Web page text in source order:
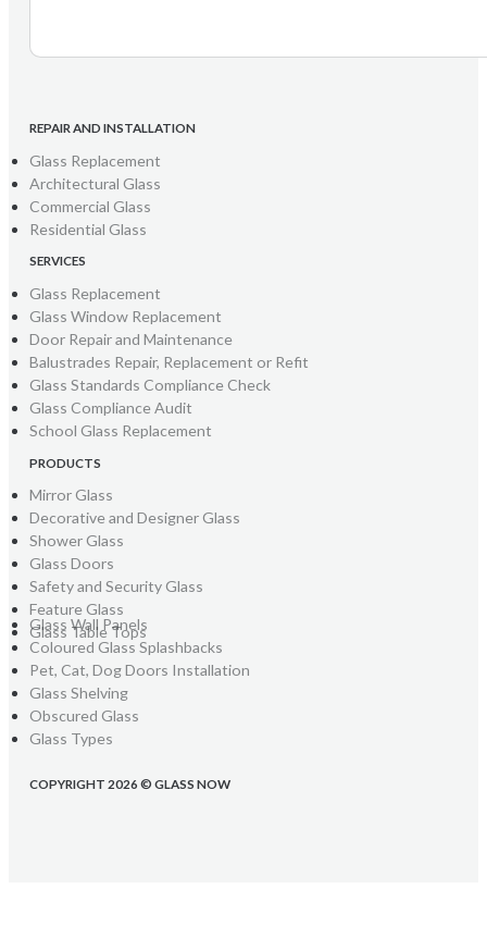
REPAIR AND INSTALLATION
Glass Replacement
Architectural Glass
Commercial Glass
Residential Glass
SERVICES
Glass Replacement
Glass Window Replacement
Door Repair and Maintenance
Balustrades Repair, Replacement or Refit
Glass Standards Compliance Check
Glass Compliance Audit
School Glass Replacement
PRODUCTS
Mirror Glass
Decorative and Designer Glass
Shower Glass
Glass Doors
Safety and Security Glass
Feature Glass
Glass Table Tops
Glass Wall Panels
Coloured Glass Splashbacks
Pet, Cat, Dog Doors Installation
Glass Shelving
Obscured Glass
Glass Types
COPYRIGHT 2026 © GLASS NOW